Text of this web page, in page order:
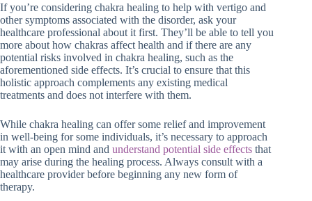
If you’re considering chakra healing to help with vertigo and
other symptoms associated with the disorder, ask your
healthcare professional about it first. They’ll be able to tell you
more about how chakras affect health and if there are any
potential risks involved in chakra healing, such as the
aforementioned side effects. It’s crucial to ensure that this
holistic approach complements any existing medical
treatments and does not interfere with them.
While chakra healing can offer some relief and improvement
in well-being for some individuals, it’s necessary to approach
it with an open mind and understand potential side effects that
may arise during the healing process. Always consult with a
healthcare provider before beginning any new form of
therapy.